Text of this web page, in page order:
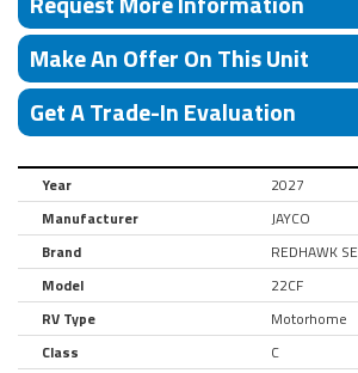
Make An Offer On This Unit
Get A Trade-In Evaluation
Year
2027
Manufacturer
JAYCO
Brand
REDHAWK SE
Model
22CF
RV Type
Motorhome
Class
C